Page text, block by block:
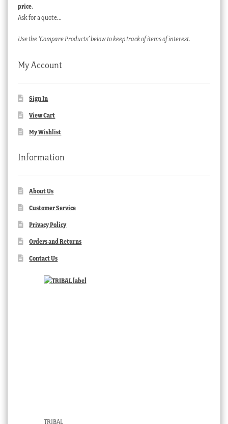
price.
Ask for a quote…
Use the ‘Compare Products’ below to keep track of items of interest.
My Account
Sign In
View Cart
My Wishlist
Information
About Us
Customer Service
Privacy Policy
Orders and Returns
Contact Us
TRIBAL